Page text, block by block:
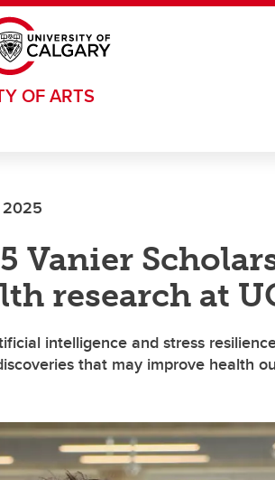
OF ARTS
2025
Vanier
research at
intelligence and stress
that may improve health